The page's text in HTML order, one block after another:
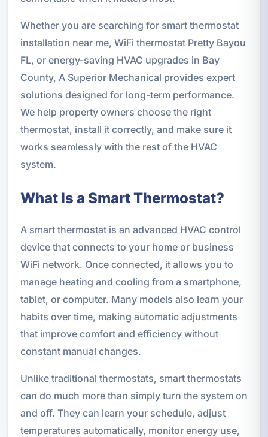
Whether you are searching for smart thermostat
installation near me, WiFi thermostat Pretty Bayou
FL, or energy-saving HVAC upgrades in Bay
County, A Superior Mechanical provides expert
solutions designed for long-term performance.
We help property owners choose the right
thermostat, install it correctly, and make sure it
works seamlessly with the rest of the HVAC
system.
What Is a Smart Thermostat?
A smart thermostat is an advanced HVAC control
device that connects to your home or business
WiFi network. Once connected, it allows you to
manage heating and cooling from a smartphone,
tablet, or computer. Many models also learn your
habits over time, making automatic adjustments
that improve comfort and efficiency without
constant manual changes.
Unlike traditional thermostats, smart thermostats
can do much more than simply turn the system on
and off. They can learn your schedule, adjust
temperatures automatically, monitor energy use,